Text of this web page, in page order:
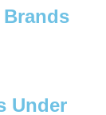
Brands
Under